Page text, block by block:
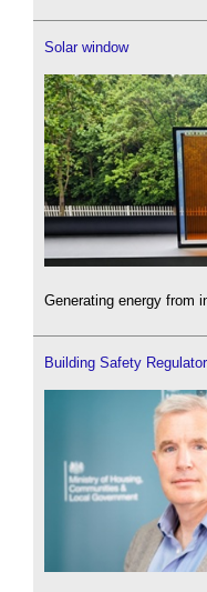
Solar window
Generating energy from
Building Safety Regulator